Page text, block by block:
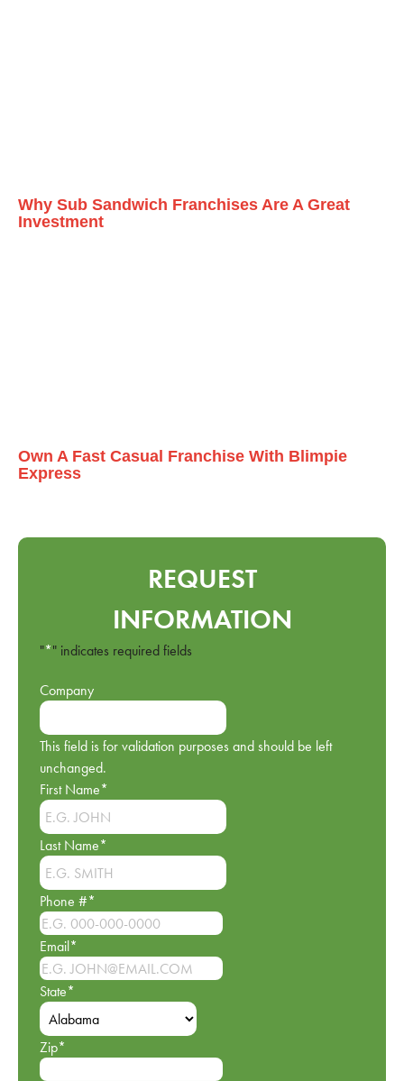
Why Sub Sandwich Franchises Are A Great
Investment
Own A Fast Casual Franchise With Blimpie
Express
REQUEST
INFORMATION
"*" indicates required fields
Company
This field is for validation purposes and should be left
unchanged.
First Name*
Last Name*
Phone #*
Email*
State*
Zip*